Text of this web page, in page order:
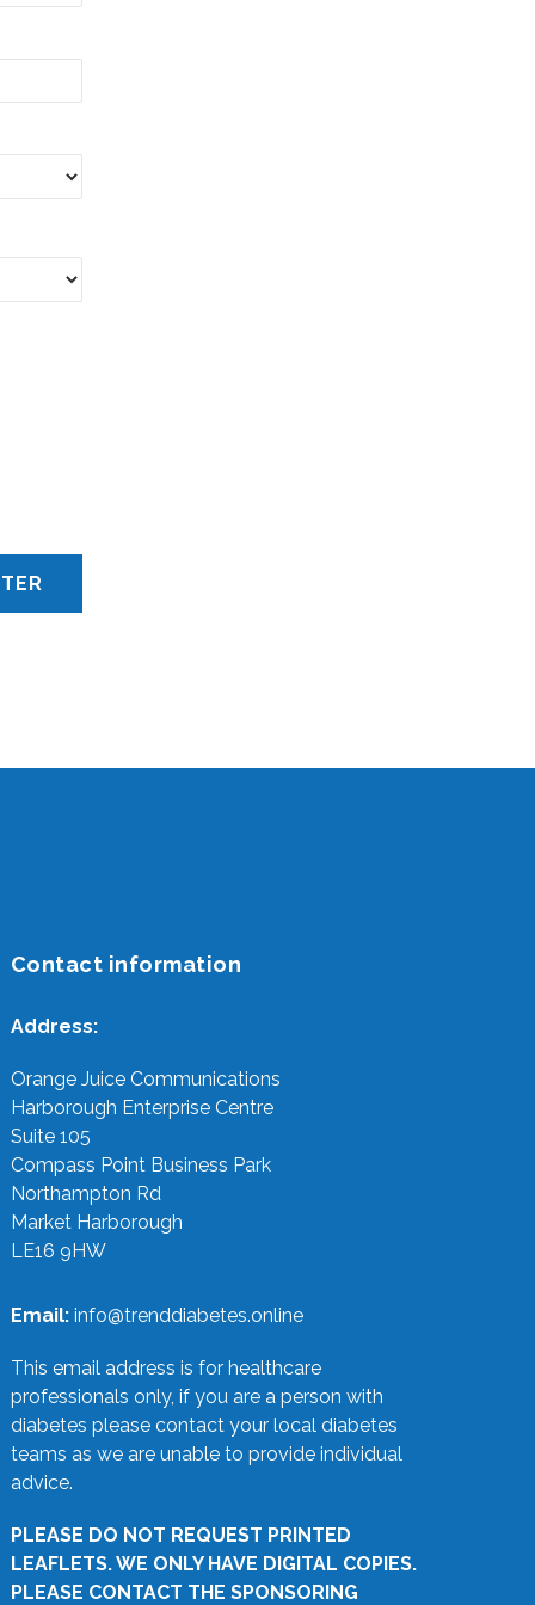
Contact information
Address:
Orange Juice Communications
Harborough Enterprise Centre
Suite 105
Compass Point Business Park
Northampton Rd
Market Harborough
LE16 9HW
Email: info@trenddiabetes.online
This email address is for healthcare
professionals only, if you are a person with
diabetes please contact your local diabetes
teams as we are unable to provide individual
advice.
PLEASE DO NOT REQUEST PRINTED
LEAFLETS. WE ONLY HAVE DIGITAL COPIES.
PLEASE CONTACT THE SPONSORING